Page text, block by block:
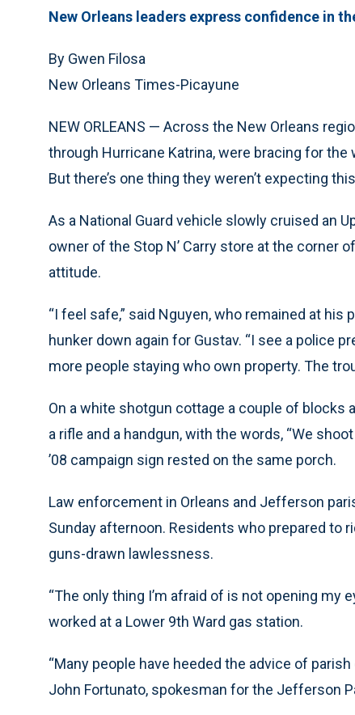
New Orleans leaders express confidence in
By Gwen Filosa
New Orleans Times-Picayune
NEW ORLEANS — Across the New Orleans
through Hurricane Katrina, were bracing for
But there’s one thing they weren’t expecting
As a National Guard vehicle slowly cruised an
owner of the Stop N’ Carry store at the corner
attitude.
“I feel safe,” said Nguyen, who remained at
hunker down again for Gustav. “I see a police
more people staying who own property. The
On a white shotgun cottage a couple of blocks
a rifle and a handgun, with the words, “We
’08 campaign sign rested on the same porch.
Law enforcement in Orleans and Jefferson
Sunday afternoon. Residents who prepared to
guns-drawn lawlessness.
“The only thing I’m afraid of is not opening my
worked at a Lower 9th Ward gas station.
“Many people have heeded the advice of
John Fortunato, spokesman for the Jefferson